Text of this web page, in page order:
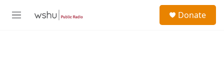
M
Donate